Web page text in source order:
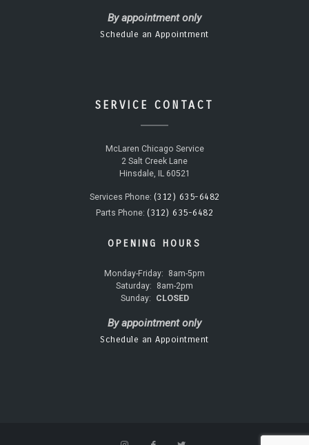
By appointment only
Schedule an Appointment
SERVICE CONTACT
McLaren Chicago Service
2 Salt Creek Lane
Hinsdale, IL 60521
Services Phone: (312) 635-6482
Parts Phone: (312) 635-6482
OPENING HOURS
Monday-Friday:
8am-5pm
Saturday:
8am-2pm
Sunday:
CLOSED
By appointment only
Schedule an Appointment